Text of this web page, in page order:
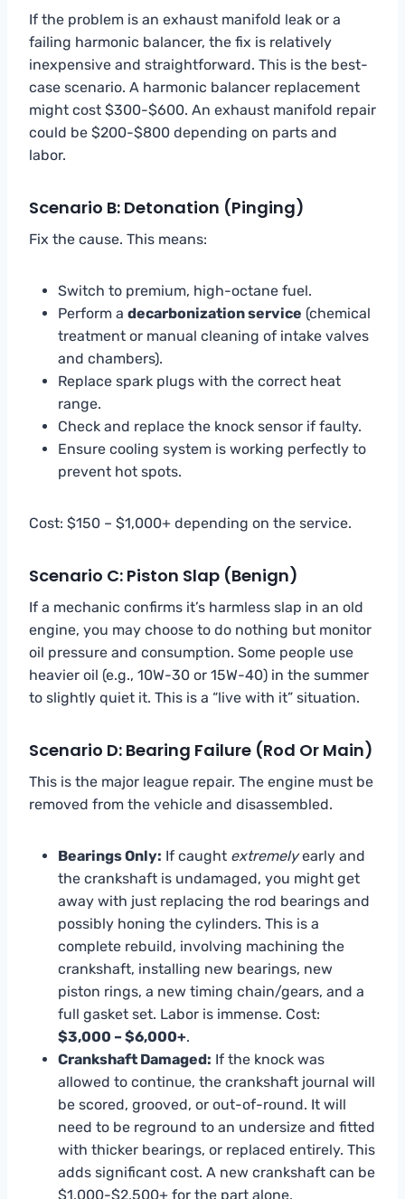
If the problem is an exhaust manifold leak or a
failing harmonic balancer, the fix is relatively
inexpensive and straightforward. This is the best-
case scenario. A harmonic balancer replacement
might cost $300-$600. An exhaust manifold repair
could be $200-$800 depending on parts and
labor.
Scenario B: Detonation (Pinging)
Fix the cause. This means:
Switch to premium, high-octane fuel.
Perform a decarbonization service (chemical
treatment or manual cleaning of intake valves
and chambers).
Replace spark plugs with the correct heat
range.
Check and replace the knock sensor if faulty.
Ensure cooling system is working perfectly to
prevent hot spots.
Cost: $150 – $1,000+ depending on the service.
Scenario C: Piston Slap (Benign)
If a mechanic confirms it’s harmless slap in an old
engine, you may choose to do nothing but monitor
oil pressure and consumption. Some people use
heavier oil (e.g., 10W-30 or 15W-40) in the summer
to slightly quiet it. This is a “live with it” situation.
Scenario D: Bearing Failure (Rod Or Main)
This is the major league repair. The engine must be
removed from the vehicle and disassembled.
Bearings Only: If caught extremelyearly and
the crankshaft is undamaged, you might get
away with just replacing the rod bearings and
possibly honing the cylinders. This is a
complete rebuild, involving machining the
crankshaft, installing new bearings, new
piston rings, a new timing chain/gears, and a
full gasket set. Labor is immense. Cost:
$3,000 – $6,000+.
Crankshaft Damaged: If the knock was
allowed to continue, the crankshaft journal will
be scored, grooved, or out-of-round. It will
need to be reground to an undersize and fitted
with thicker bearings, or replaced entirely. This
adds significant cost. A new crankshaft can be
$1,000-$2,500+ for the part alone.